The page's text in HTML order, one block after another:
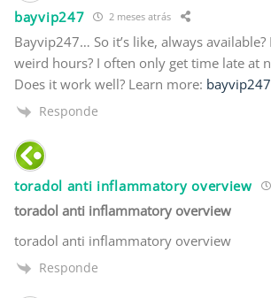
bayvip247 2 meses atrás
Bayvip247… So it’s like, always
weird hours? I often only get time late at
Does it work well? Learn more: bayvip247
Responde
toradol anti inflammatory overview
toradol anti inflammatory overview
toradol anti inflammatory overview
Responde